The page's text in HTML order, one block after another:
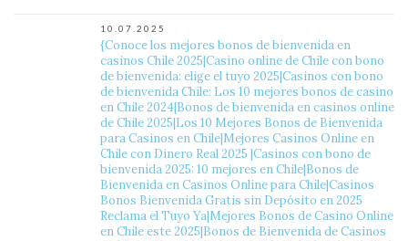
10.07.2025
{Conoce los mejores bonos de bienvenida en
casinos Chile 2025|Casino online de Chile con bono
de bienvenida: elige el tuyo 2025|Casinos con bono
de bienvenida Chile: Los 10 mejores bonos de casino
en Chile 2024|Bonos de bienvenida en casinos online
de Chile 2025|Los 10 Mejores Bonos de Bienvenida
para Casinos en Chile|Mejores Casinos Online en
Chile con Dinero Real 2025 ️|Casinos con bono de
bienvenida 2025: 10 mejores en Chile|Bonos de
Bienvenida en Casinos Online para Chile|Casinos
Bonos Bienvenida Gratis sin Depósito en 2025
Reclama el Tuyo Ya|Mejores Bonos de Casino Online
en Chile este 2025|Bonos de Bienvenida de Casinos